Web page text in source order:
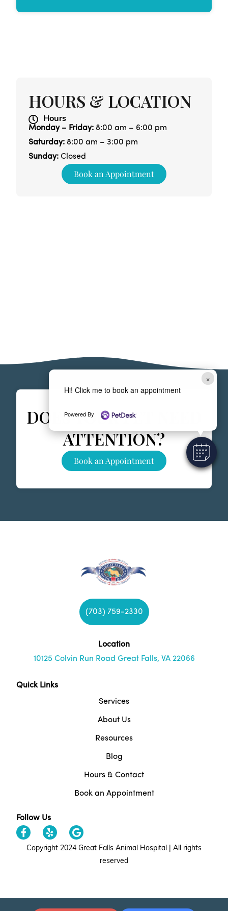
×
Hi! Click me to book an appointment
Powered By
HOURS & LOCATION
Hours
Monday – Friday: 8:00 am – 6:00 pm
Saturday: 8:00 am – 3:00 pm
Sunday: Closed
Book an Appointment
DOES YOUR PET NEED
ATTENTION?
Book an Appointment
(703) 759-2330
Location
10125 Colvin Run Road Great Falls, VA 22066
Quick Links
Services
About Us
Resources
Blog
Hours & Contact
Book an Appointment
Follow Us
Copyright 2024 Great Falls Animal Hospital | All rights
reserved